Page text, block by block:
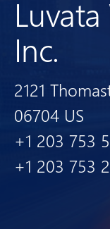
Inc.
2121
06704 US
+1 203 753
+1 203 753